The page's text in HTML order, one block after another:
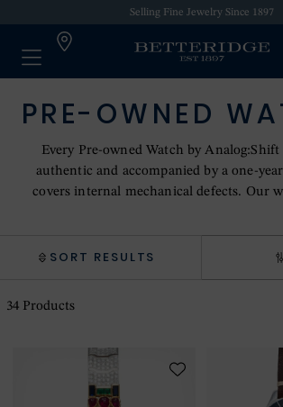
Selling Fine Jewelry Since 1897
PRE-OWNED
Every Pre-owned Watch by Analog:Shift
authentic and accompanied by a one-
covers internal mechanical defects. Our
for repair to the original manufacturer
SORT RESULTS
34 Products